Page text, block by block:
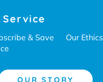
& Save Our Ethics
OUR STORY